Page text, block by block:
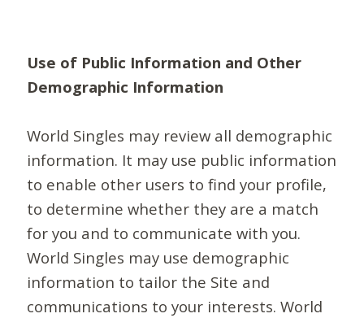
Use of Public Information and Other
Demographic Information
World Singles may review all demographic
information. It may use public information
to enable other users to find your profile,
to determine whether they are a match
for you and to communicate with you.
World Singles may use demographic
information to tailor the Site and
communications to your interests. World